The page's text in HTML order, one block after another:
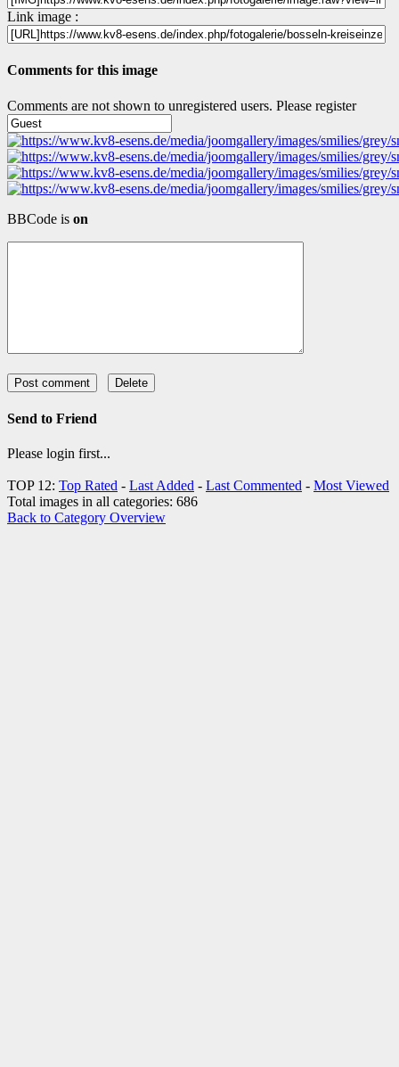
Link image :
Comments for this image
Comments are not shown to unregistered users. Please register
BBCode is on
Send to Friend
Please login first...
TOP 12: Top Rated - Last Added - Last Commented - Most Viewed
Total images in all categories: 686
Back to Category Overview